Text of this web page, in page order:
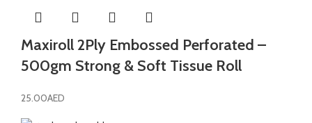
Maxiroll 2Ply Embossed Perforated –
500gm Strong & Soft Tissue Roll
25.00AED